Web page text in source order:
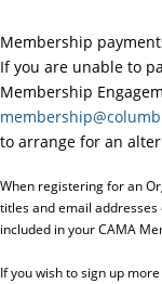
Membership
If you are unable to
Membership
to arrange for an
When registering for an
titles and email
included in your CAMA
If you wish to sign up